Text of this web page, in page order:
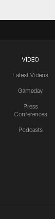
VIDEO
Latest Videos
Gameday
Press
Conferences
Podcasts